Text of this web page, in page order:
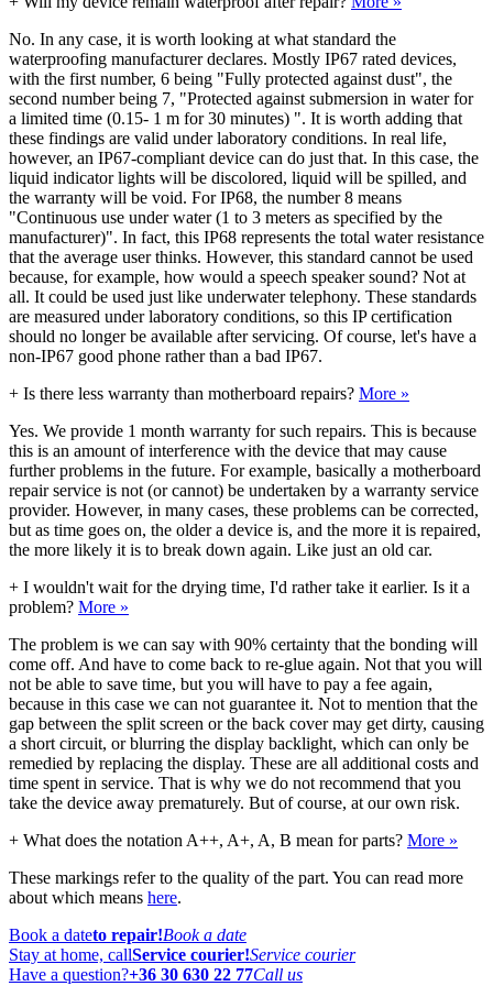
No. In any case, it is worth looking at what standard the
waterproofing manufacturer declares. Mostly IP67 rated devices,
with the first number, 6 being "Fully protected against dust", the
second number being 7, "Protected against submersion in water for
a limited time (0.15- 1 m for 30 minutes) ". It is worth adding that
these findings are valid under laboratory conditions. In real life,
however, an IP67-compliant device can do just that. In this case, the
liquid indicator lights will be discolored, liquid will be spilled, and
the warranty will be void. For IP68, the number 8 means
"Continuous use under water (1 to 3 meters as specified by the
manufacturer)". In fact, this IP68 represents the total water resistance
that the average user thinks. However, this standard cannot be used
because, for example, how would a speech speaker sound? Not at
all. It could be used just like underwater telephony. These standards
are measured under laboratory conditions, so this IP certification
should no longer be available after servicing. Of course, let's have a
non-IP67 good phone rather than a bad IP67.
+ Is there less warranty than motherboard repairs? More »
Yes. We provide 1 month warranty for such repairs. This is because
this is an amount of interference with the device that may cause
further problems in the future. For example, basically a motherboard
repair service is not (or cannot) be undertaken by a warranty service
provider. However, in many cases, these problems can be corrected,
but as time goes on, the older a device is, and the more it is repaired,
the more likely it is to break down again. Like just an old car.
+ I wouldn't wait for the drying time, I'd rather take it earlier. Is it a
problem? More »
The problem is we can say with 90% certainty that the bonding will
come off. And have to come back to re-glue again. Not that you will
not be able to save time, but you will have to pay a fee again,
because in this case we can not guarantee it. Not to mention that the
gap between the split screen or the back cover may get dirty, causing
a short circuit, or blurring the display backlight, which can only be
remedied by replacing the display. These are all additional costs and
time spent in service. That is why we do not recommend that you
take the device away prematurely. But of course, at our own risk.
+ What does the notation A++, A+, A, B mean for parts? More »
These markings refer to the quality of the part. You can read more
about which means here.
Book a dateto repair!Book a date
Stay at home, callService courier!Service courier
Have a question?+36 30 630 22 77Call us